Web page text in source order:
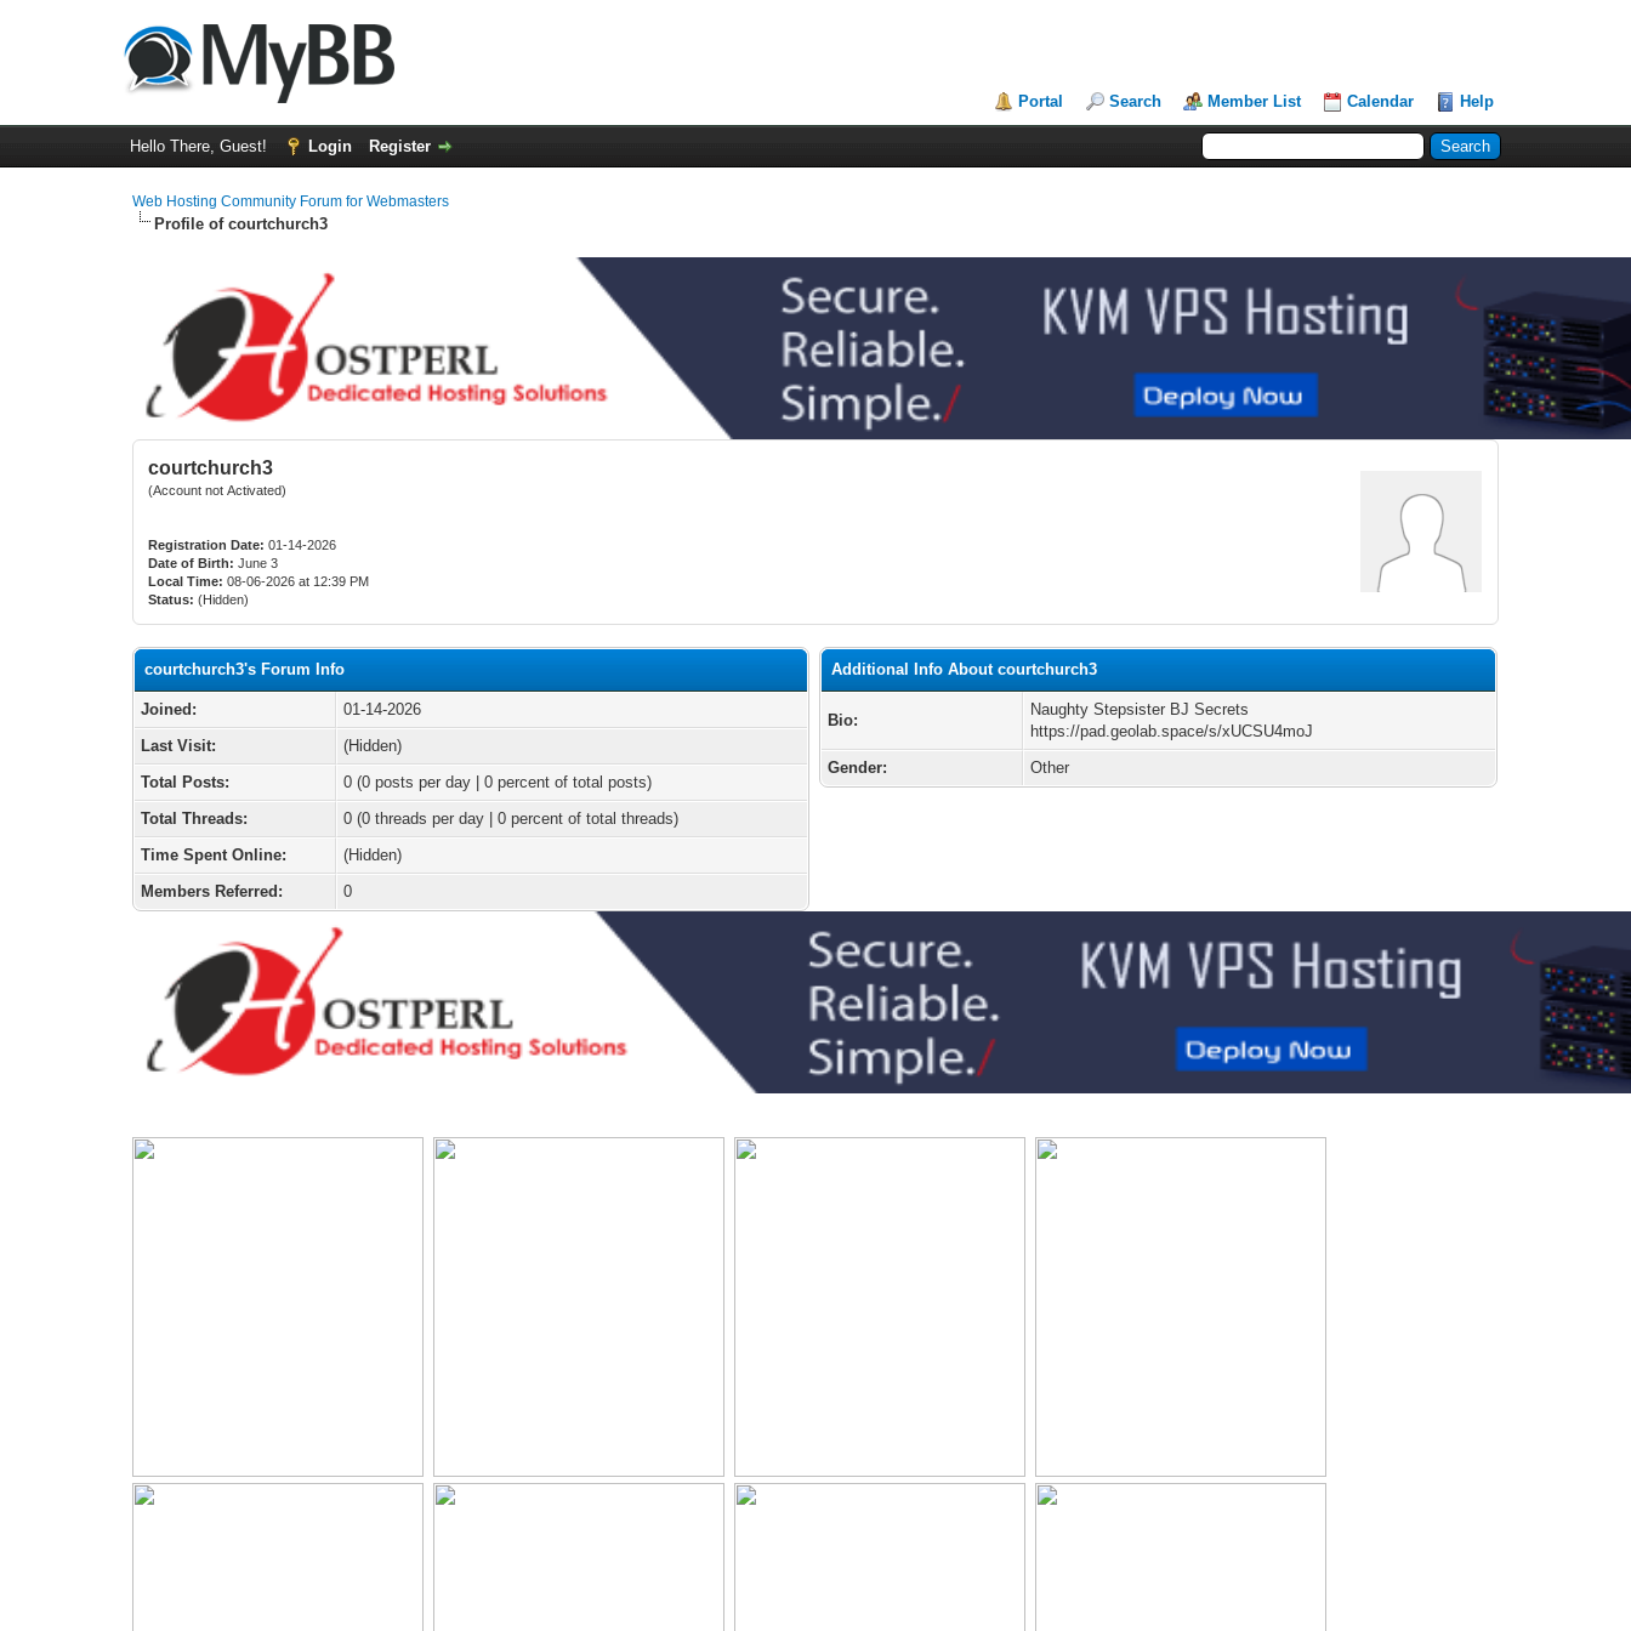
Portal Search Member List Calendar Help
Hello There, Guest! Login Register
Web Hosting Community Forum for Webmasters
Profile of courtchurch3
courtchurch3
(Account not Activated)
Registration Date: 01-14-2026
Date of Birth: June 3
Local Time: 08-06-2026 at 12:39 PM
Status: (Hidden)
courtchurch3's Forum Info
Joined:
01-14-2026
Last Visit:
(Hidden)
Total Posts:
0 (0 posts per day | 0 percent of total posts)
Total Threads:
0 (0 threads per day | 0 percent of total threads)
Time Spent Online:
(Hidden)
Members Referred:
0
Additional Info About courtchurch3
Bio:
Naughty Stepsister BJ Secrets
https://pad.geolab.space/s/xUCSU4moJ
Gender:
Other